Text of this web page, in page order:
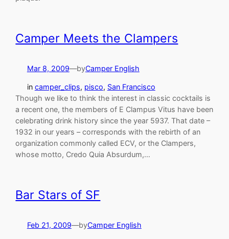
Camper Meets the Clampers
Mar 8, 2009—byCamper English
in camper_clips, pisco, San Francisco
Though we like to think the interest in classic cocktails is
a recent one, the members of E Clampus Vitus have been
celebrating drink history since the year 5937. That date –
1932 in our years – corresponds with the rebirth of an
organization commonly called ECV, or the Clampers,
whose motto, Credo Quia Absurdum,…
Bar Stars of SF
Feb 21, 2009—byCamper English